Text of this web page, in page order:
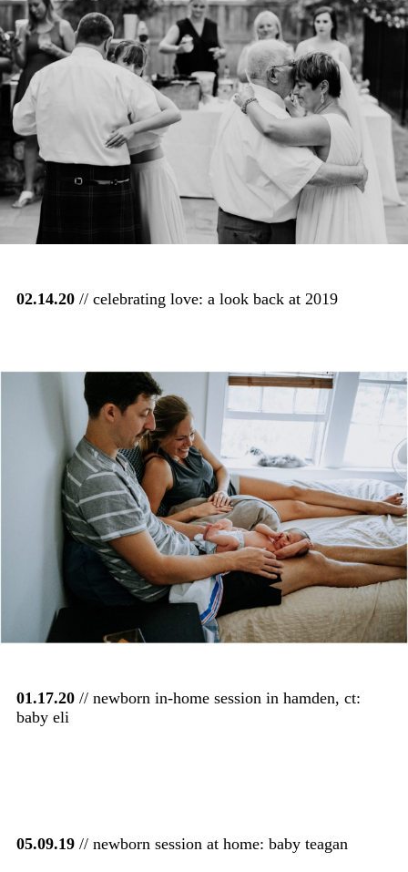
02.14.20 // celebrating love: a look back at 2019
01.17.20 // newborn in-home session in hamden, ct:
baby eli
05.09.19 // newborn session at home: baby teagan